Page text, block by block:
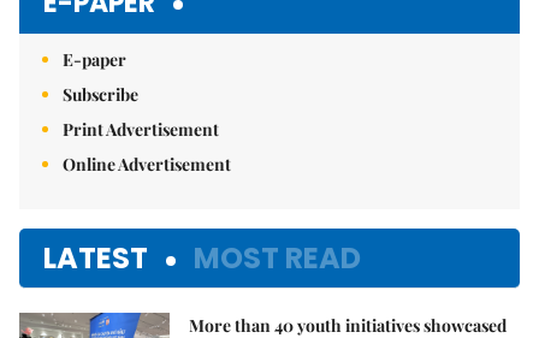
E-paper
Subscribe
Print Advertisement
Online Advertisement
LATEST MOST READ
More than 40 youth initiatives showcased